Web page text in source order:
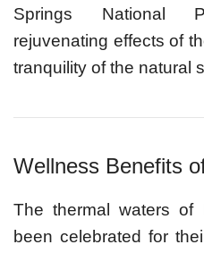
Springs National
rejuvenating effects of
tranquility of the natural
Wellness Benefits
The thermal waters of
been celebrated for